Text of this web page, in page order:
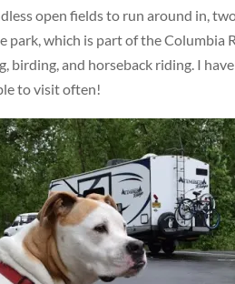
open fields to run around in,
park, which is part of the Columbia
birding, and horseback riding. I
to visit often!